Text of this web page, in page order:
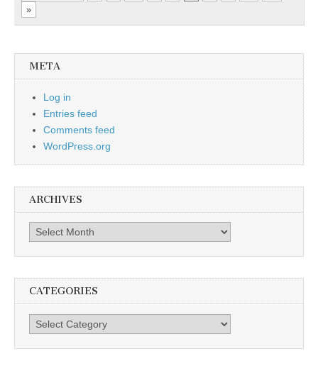
»
META
Log in
Entries feed
Comments feed
WordPress.org
ARCHIVES
Archives
CATEGORIES
Categories